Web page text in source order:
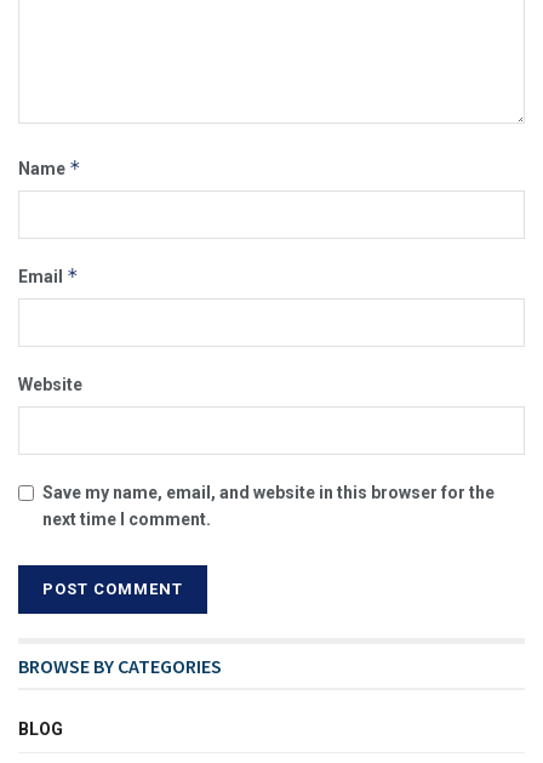
Name *
Email *
Website
Save my name, email, and website in this browser for the
next time I comment.
BROWSE BY CATEGORIES
BLOG